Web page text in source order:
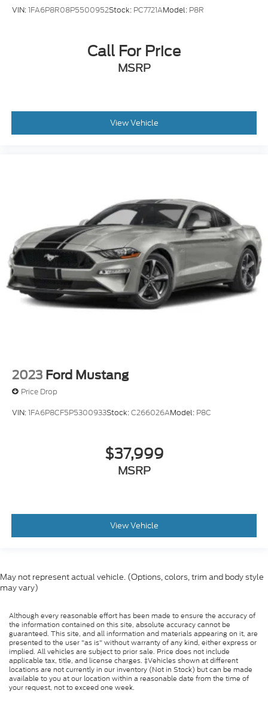
VIN:1FA6P8R08P5500952Stock: PC7721AModel: P8R
Call For Price
MSRP
View Vehicle
2023 Ford Mustang
Price Drop
VIN:1FA6P8CF5P5300933Stock:C266026AModel: P8C
$37,999
MSRP
View Vehicle
May not represent actual vehicle. (Options, colors, trim and body style
may vary)
Although every reasonable effort has been made to ensure the accuracy of
the information contained on this site, absolute accuracy cannot be
guaranteed. This site, and all information and materials appearing on it, are
presented to the user "as is" without warranty of any kind, either express or
implied. All vehicles are subject to prior sale. Price does not include
applicable tax, title, and license charges. ‡Vehicles shown at different
locations are not currently in our inventory (Not in Stock) but can be made
available to you at our location within a reasonable date from the time of
your request, not to exceed one week.